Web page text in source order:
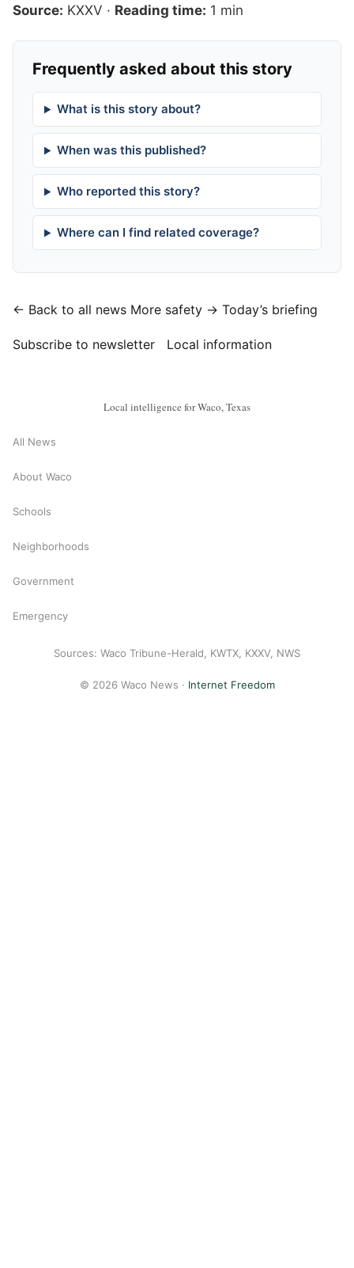
Source: KXXV · Reading time: 1 min
Frequently asked about this story
What is this story about?
When was this published?
Who reported this story?
Where can I find related coverage?
← Back to all news More safety → Today’s briefing
Subscribe to newsletter Local information
Local intelligence for Waco, Texas
All News
About Waco
Schools
Neighborhoods
Government
Emergency
Sources: Waco Tribune-Herald, KWTX, KXXV, NWS
© 2026 Waco News · Internet Freedom